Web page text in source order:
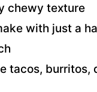
chewy texture
with just a
tacos,